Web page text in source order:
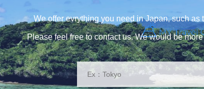
We offer evrything you need in Japan, such
Please feel free to contact us. We would be
Search